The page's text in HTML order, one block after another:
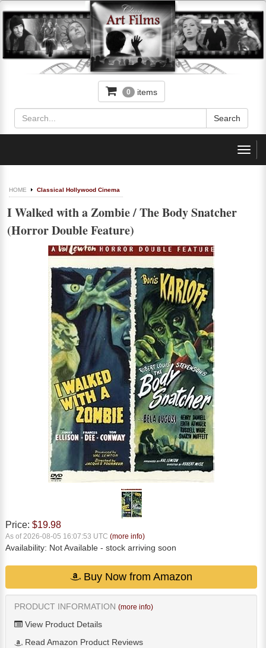
0 items
HOME Classical Hollywood Cinema
I Walked with a Zombie / The Body Snatcher
(Horror Double Feature)
Price: $19.98
As of 2026-08-05 16:07:53 UTC (more info)
Availability: Not Available - stock arriving soon
Buy Now from Amazon
PRODUCT INFORMATION (more info)
View Product Details
Read Amazon Product Reviews